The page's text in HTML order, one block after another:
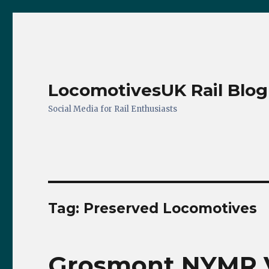
LocomotivesUK Rail Blog
Social Media for Rail Enthusiasts
Tag: Preserved Locomotives